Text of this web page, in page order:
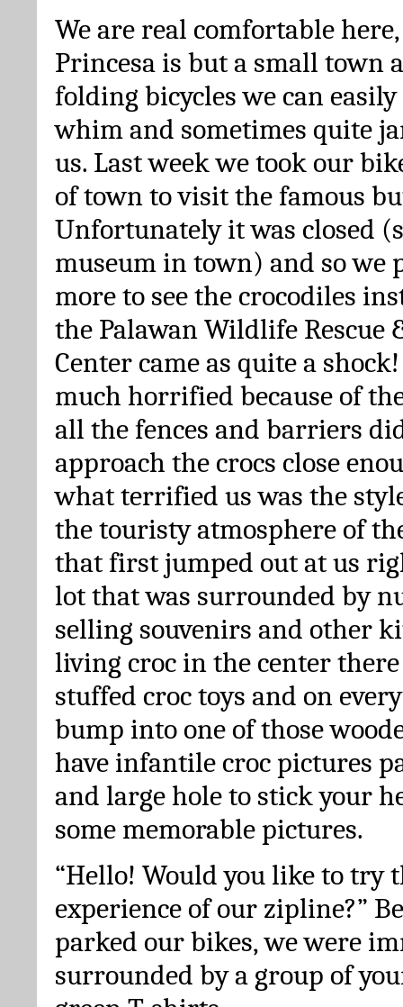
We are real comfortable
Princesa is but a small town
folding bicycles we can
whim and sometimes quite
us. Last week we took our
of town to visit the famous
Unfortunately it was closed
museum in town) and so we
more to see the crocodiles
the Palawan Wildlife Rescue
Center came as quite a
much horrified because of
all the fences and barriers
approach the crocs close
what terrified us was the
the touristy atmosphere of
that first jumped out at us
lot that was surrounded by
selling souvenirs and other
living croc in the center
stuffed croc toys and on
bump into one of those
have infantile croc pictures
and large hole to stick your
some memorable pictures.
“Hello! Would you like to try
experience of our zipline?”
parked our bikes, we were
surrounded by a group of